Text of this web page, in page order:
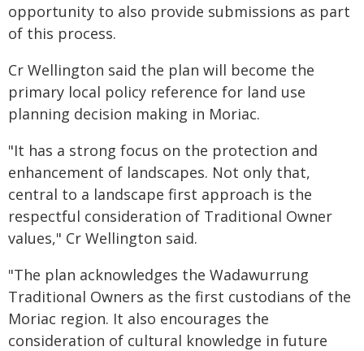
opportunity to also provide submissions as part
of this process.
Cr Wellington said the plan will become the
primary local policy reference for land use
planning decision making in Moriac.
"It has a strong focus on the protection and
enhancement of landscapes. Not only that,
central to a landscape first approach is the
respectful consideration of Traditional Owner
values," Cr Wellington said.
"The plan acknowledges the Wadawurrung
Traditional Owners as the first custodians of the
Moriac region. It also encourages the
consideration of cultural knowledge in future